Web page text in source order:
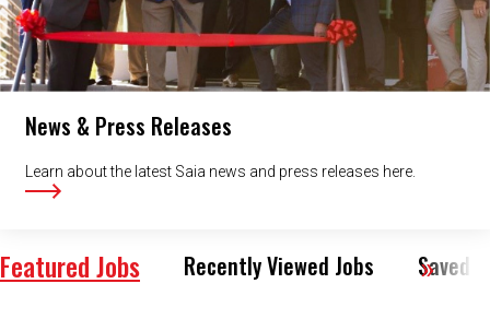
News & Press Releases
Learn about the latest Saia news and press releases here.
Featured Jobs Recently Viewed Jobs Saved